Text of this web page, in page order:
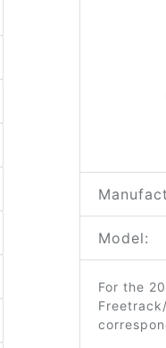
Model:
For the